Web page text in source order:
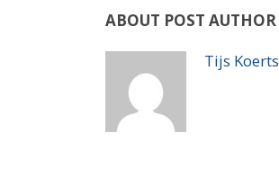
ABOUT POST AUTHOR
Tijs Koerts